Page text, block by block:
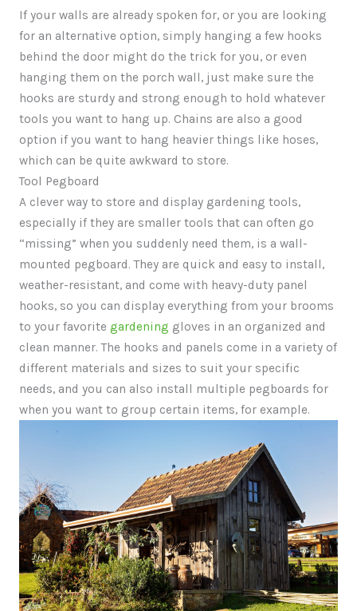
If your walls are already spoken for, or you are looking
for an alternative option, simply hanging a few hooks
behind the door might do the trick for you, or even
hanging them on the porch wall, just make sure the
hooks are sturdy and strong enough to hold whatever
tools you want to hang up. Chains are also a good
option if you want to hang heavier things like hoses,
which can be quite awkward to store.
Tool Pegboard
A clever way to store and display gardening tools,
especially if they are smaller tools that can often go
“missing” when you suddenly need them, is a wall-
mounted pegboard. They are quick and easy to install,
weather-resistant, and come with heavy-duty panel
hooks, so you can display everything from your brooms
to your favorite gardening gloves in an organized and
clean manner. The hooks and panels come in a variety of
different materials and sizes to suit your specific
needs, and you can also install multiple pegboards for
when you want to group certain items, for example.